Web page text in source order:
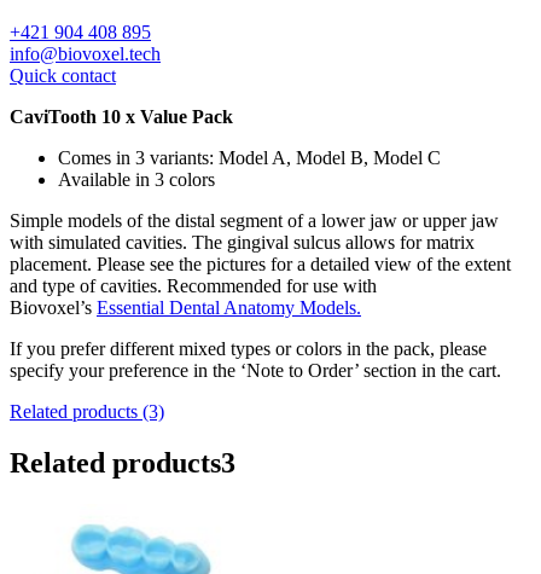
+421 904 408 895
info@biovoxel.tech
Quick contact
CaviTooth 10 x Value Pack
Comes in 3 variants: Model A, Model B, Model C
Available in 3 colors
Simple models of the distal segment of a lower jaw or upper jaw
with simulated cavities. The gingival sulcus allows for matrix
placement. Please see the pictures for a detailed view of the extent
and type of cavities. Recommended for use with
Biovoxel’s Essential Dental Anatomy Models.
If you prefer different mixed types or colors in the pack, please
specify your preference in the ‘Note to Order’ section in the cart.
Related products (3)
Related products3